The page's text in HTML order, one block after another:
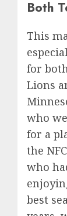
Both
This
for
Lions
who
for a
the
who
best